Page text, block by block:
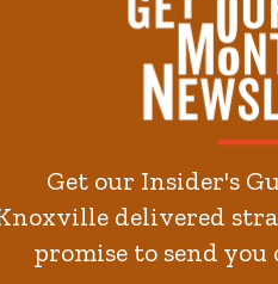
Get our Insider's
delivered
promise to send
morning (or on a less-
nights a week to discover great
fun! Every day is a treat,